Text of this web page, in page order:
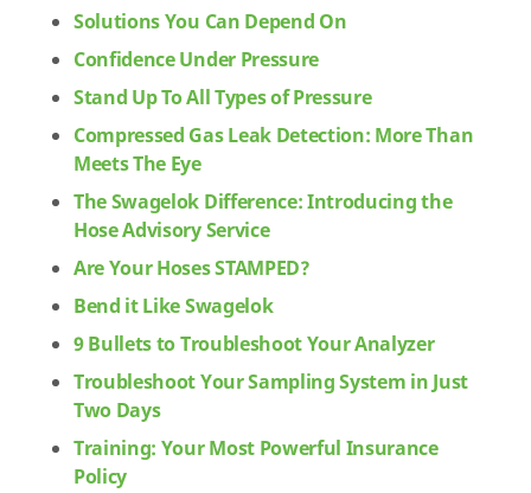
Solutions You Can Depend On
Confidence Under Pressure
Stand Up To All Types of Pressure
Compressed Gas Leak Detection: More Than
Meets The Eye
The Swagelok Difference: Introducing the
Hose Advisory Service
Are Your Hoses STAMPED?
Bend it Like Swagelok
9 Bullets to Troubleshoot Your Analyzer
Troubleshoot Your Sampling System in Just
Two Days
Training: Your Most Powerful Insurance
Policy